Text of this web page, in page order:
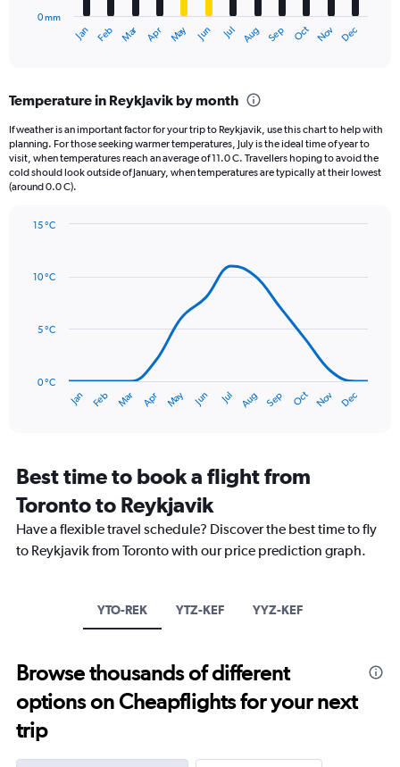
Range:
12
categories.
The
chart
has
values.
Jan Feb Mar Apr May Jun Jul Aug Sep Oct Nov Dec
0 mm
Temperature in Reykjavik by month
If weather is an important factor for your trip to Reykjavik, use this chart to help with
planning. For those seeking warmer temperatures, July is the ideal time of year to
visit, when temperatures reach an average of 11.0 C. Travellers hoping to avoid the
cold should look outside of January, when temperatures are typically at their lowest
(around 0.0 C).
with
14
has
categories.
Range:
14
The
chart
Range:
to
15.
Jan Feb Mar Apr May Jun Jul Aug Sep Oct Nov Dec
0 °C
5 °C
10 °C
15 °C
Best time to book a flight from
Toronto to Reykjavik
Have a flexible travel schedule? Discover the best time to fly
to Reykjavik from Toronto with our price prediction graph.
YTO-REK YTZ-KEF YYZ-KEF
Browse thousands of different
options on Cheapflights for your next
trip